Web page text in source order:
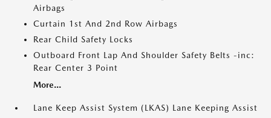
Airbags
Curtain 1st And 2nd Row Airbags
Rear Child Safety Locks
Outboard Front Lap And Shoulder Safety Belts -inc:
Rear Center 3 Point
More...
Lane Keep Assist System (LKAS) Lane Keeping Assist